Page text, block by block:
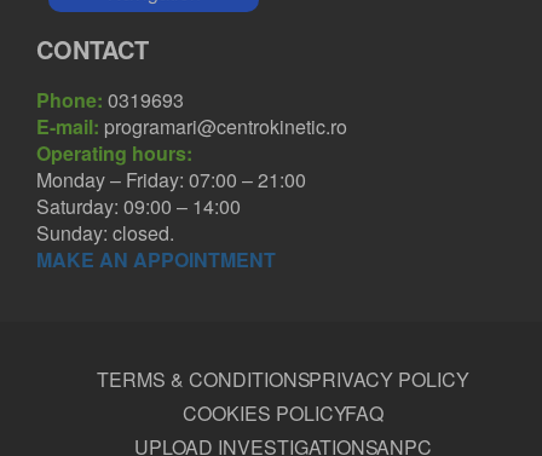
CONTACT
Phone: 0319693
E-mail: programari@centrokinetic.ro
Operating hours:
Monday – Friday: 07:00 – 21:00
Saturday: 09:00 – 14:00
Sunday: closed.
MAKE AN APPOINTMENT
TERMS & CONDITIONSPRIVACY POLICY
COOKIES POLICYFAQ
UPLOAD INVESTIGATIONSANPC